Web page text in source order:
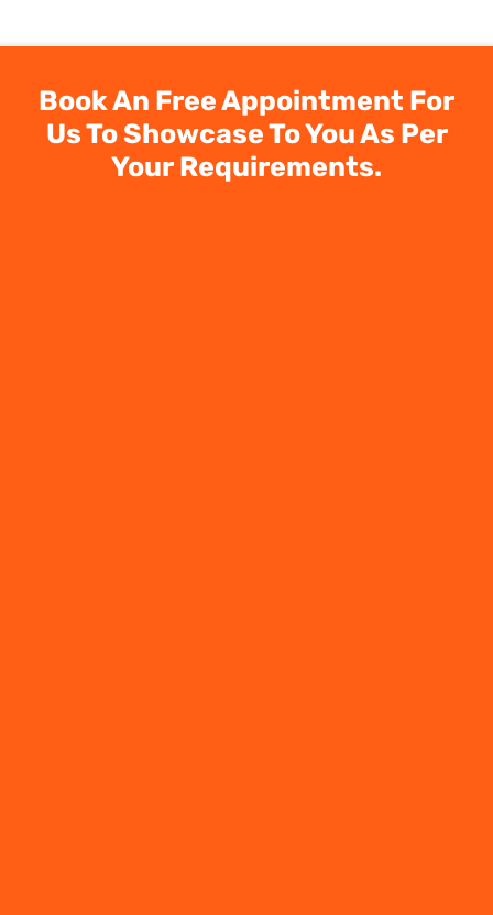
Book An Free Appointment For
Us To Showcase To You As Per
Your Requirements.